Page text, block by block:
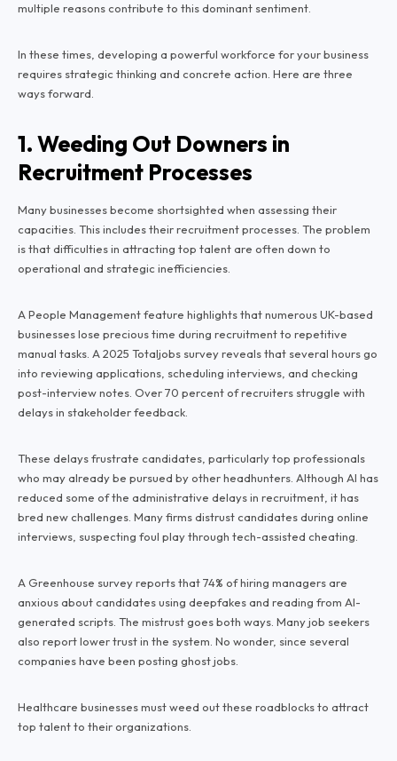
multiple reasons contribute to this dominant sentiment.
In these times, developing a powerful workforce for your business
requires strategic thinking and concrete action. Here are three
ways forward.
1. Weeding Out Downers in
Recruitment Processes
Many businesses become shortsighted when assessing their
capacities. This includes their recruitment processes. The problem
is that difficulties in attracting top talent are often down to
operational and strategic inefficiencies.
A People Management feature highlights that numerous UK-based
businesses lose precious time during recruitment to repetitive
manual tasks. A 2025 Totaljobs survey reveals that several hours go
into reviewing applications, scheduling interviews, and checking
post-interview notes. Over 70 percent of recruiters struggle with
delays in stakeholder feedback.
These delays frustrate candidates, particularly top professionals
who may already be pursued by other headhunters. Although AI has
reduced some of the administrative delays in recruitment, it has
bred new challenges. Many firms distrust candidates during online
interviews, suspecting foul play through tech-assisted cheating.
A Greenhouse survey reports that 74% of hiring managers are
anxious about candidates using deepfakes and reading from AI-
generated scripts. The mistrust goes both ways. Many job seekers
also report lower trust in the system. No wonder, since several
companies have been posting ghost jobs.
Healthcare businesses must weed out these roadblocks to attract
top talent to their organizations.